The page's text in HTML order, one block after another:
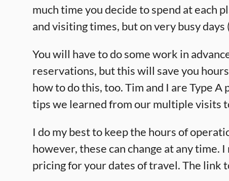
much time you decide to spend at each
and visiting times, but on very busy
You will have to do some work in
reservations, but this will save you
how to do this, too. Tim and I are Type
tips we learned from our multiple visits
I do my best to keep the hours of
however, these can change at any time.
pricing for your dates of travel. The link